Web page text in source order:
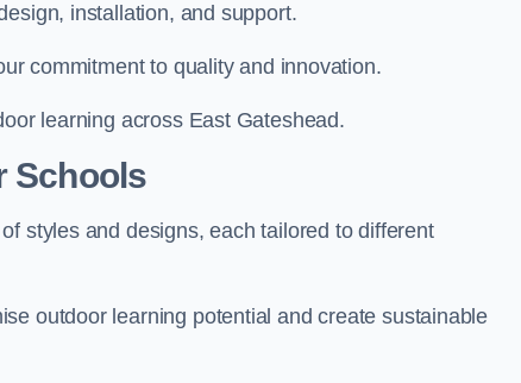
installation, and support.
commitment to quality and innovation.
learning across East Gateshead.
Schools
styles and designs, each tailored to different
outdoor learning potential and create sustainable